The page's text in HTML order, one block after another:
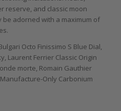
reserve, and classic moon
be adorned with a maximum of
Octo Finissimo S Blue Dial,
Laurent Ferrier Classic Origin
morte, Romain Gauthier
Only Carbonium